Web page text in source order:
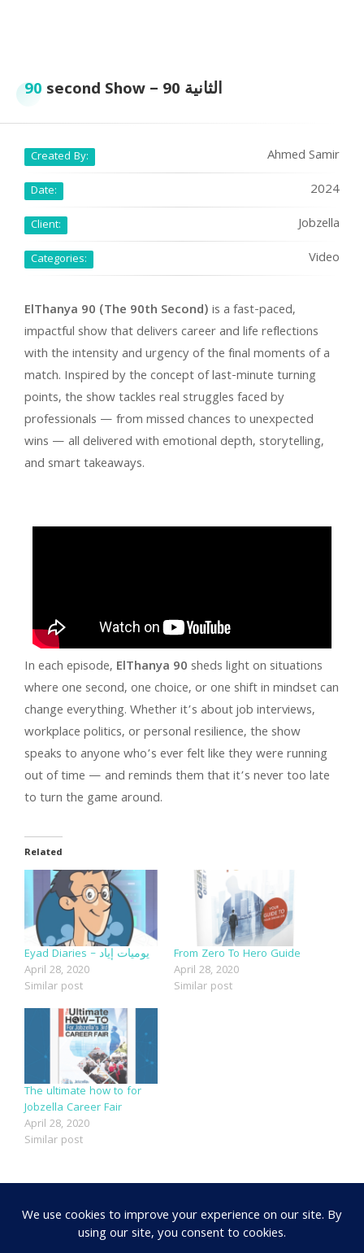
90 second Show – الثانية 90
Created By: Ahmed Samir
Date: 2024
Client: Jobzella
Categories: Video
ElThanya 90 (The 90th Second)is a fast-paced,
impactful show that delivers career and life reflections
with the intensity and urgency of the final moments of a
match. Inspired by the concept of last-minute turning
points, the show tackles real struggles faced by
professionals — from missed chances to unexpected
wins — all delivered with emotional depth, storytelling,
and smart takeaways.
In each episode, ElThanya 90 sheds light on situations
where one second, one choice, or one shift in mindset can
change everything. Whether it’s about job interviews,
workplace politics, or personal resilience, the show
speaks to anyone who’s ever felt like they were running
out of time — and reminds them that it’s never too late
to turn the game around.
Related
Eyad Diaries – يوميات إياد
April 28, 2020
Similar post
From Zero To Hero Guide
April 28, 2020
Similar post
The ultimate how to for
Jobzella Career Fair
April 28, 2020
Similar post
SHARE: